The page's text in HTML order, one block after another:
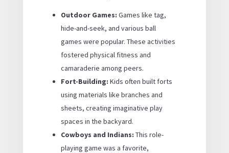
Outdoor Games: Games like tag,
hide-and-seek, and various ball
games were popular. These activities
fostered physical fitness and
camaraderie among peers.
Fort-Building: Kids often built forts
using materials like branches and
sheets, creating imaginative play
spaces in the backyard.
Cowboys and Indians: This role-
playing game was a favorite,